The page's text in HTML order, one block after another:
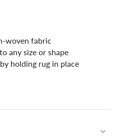
woven fabric
any size or shape
holding rug in place